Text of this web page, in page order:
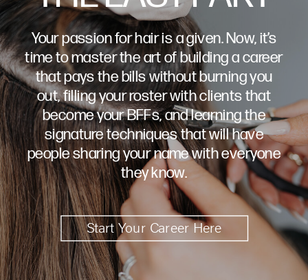
Start Your Career Here
Your passion for hair is a given. Now, it’s
time to master the art of building a career
that pays the bills without burning you
out, filling your roster with clients that
become your BFFs, and learning the
signature techniques that will have
people sharing your name with everyone
they know.